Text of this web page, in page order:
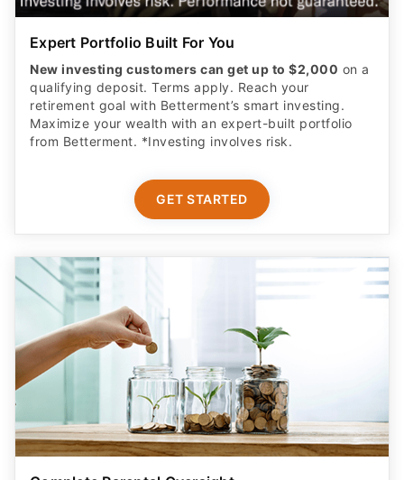
Expert Portfolio Built For You
New investing customers can get up to $2,000 on a
qualifying deposit. Terms apply. Reach your
retirement goal with Betterment’s smart investing.
Maximize your wealth with an expert-built portfolio
from Betterment. *Investing involves risk.​
GET STARTED